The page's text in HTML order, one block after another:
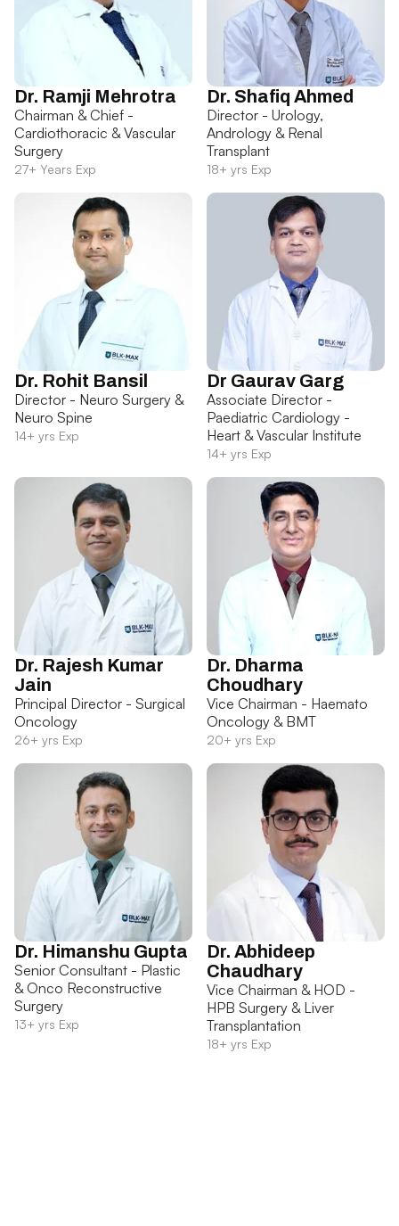
Dr. Ramji Mehrotra
Chairman & Chief -
Cardiothoracic & Vascular
Surgery
27+ Years Exp
Dr. Shafiq Ahmed
Director - Urology,
Andrology & Renal
Transplant
18+ yrs Exp
Dr. Rohit Bansil
Director - Neuro Surgery &
Neuro Spine
14+ yrs Exp
Dr Gaurav Garg
Associate Director -
Paediatric Cardiology -
Heart & Vascular Institute
14+ yrs Exp
Dr. Rajesh Kumar
Jain
Principal Director - Surgical
Oncology
26+ yrs Exp
Dr. Dharma
Choudhary
Vice Chairman - Haemato
Oncology & BMT
20+ yrs Exp
Dr. Himanshu Gupta
Senior Consultant - Plastic
& Onco Reconstructive
Surgery
13+ yrs Exp
Dr. Abhideep
Chaudhary
Vice Chairman & HOD -
HPB Surgery & Liver
Transplantation
18+ yrs Exp